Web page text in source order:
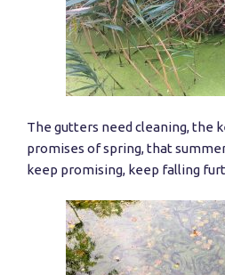
The gutters need cleaning, the
promises of spring, that
keep promising, keep falling